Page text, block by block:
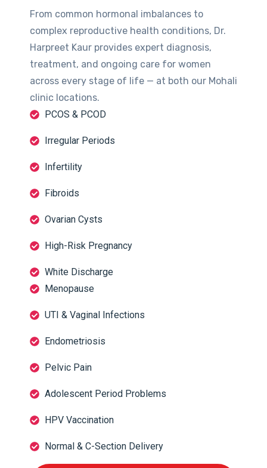
From common hormonal imbalances to
complex reproductive health conditions, Dr.
Harpreet Kaur provides expert diagnosis,
treatment, and ongoing care for women
across every stage of life — at both our Mohali
clinic locations.
PCOS & PCOD
Irregular Periods
Infertility
Fibroids
Ovarian Cysts
High-Risk Pregnancy
White Discharge
Menopause
UTI & Vaginal Infections
Endometriosis
Pelvic Pain
Adolescent Period Problems
HPV Vaccination
Normal & C-Section Delivery